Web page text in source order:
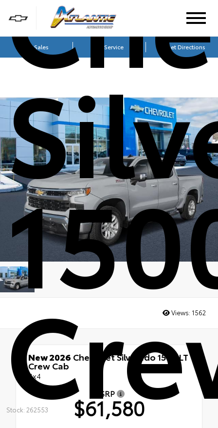
Sales Service Get Directions
Stock: 262553
Views: 1562
New 2026 Chevrolet Silverado 1500 LT
Crew Cab
4x4
MSRP
$61,580